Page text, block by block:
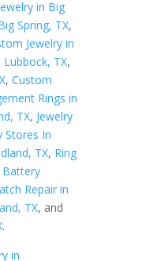
in Big
Spring, TX,
Jewelry in
Lubbock, TX,
, Custom
Rings in
TX, Jewelry
Stores In
TX, Ring
Repair in
TX, and
.
in